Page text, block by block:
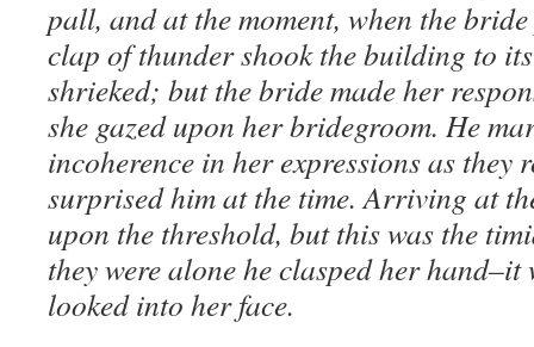
pall, and at the moment, when the
clap of thunder shook the building to
shrieked; but the bride made her
she gazed upon her bridegroom. He
incoherence in her expressions as they
surprised him at the time. Arriving at
upon the threshold, but this was the
they were alone he clasped her hand–it
looked into her face.